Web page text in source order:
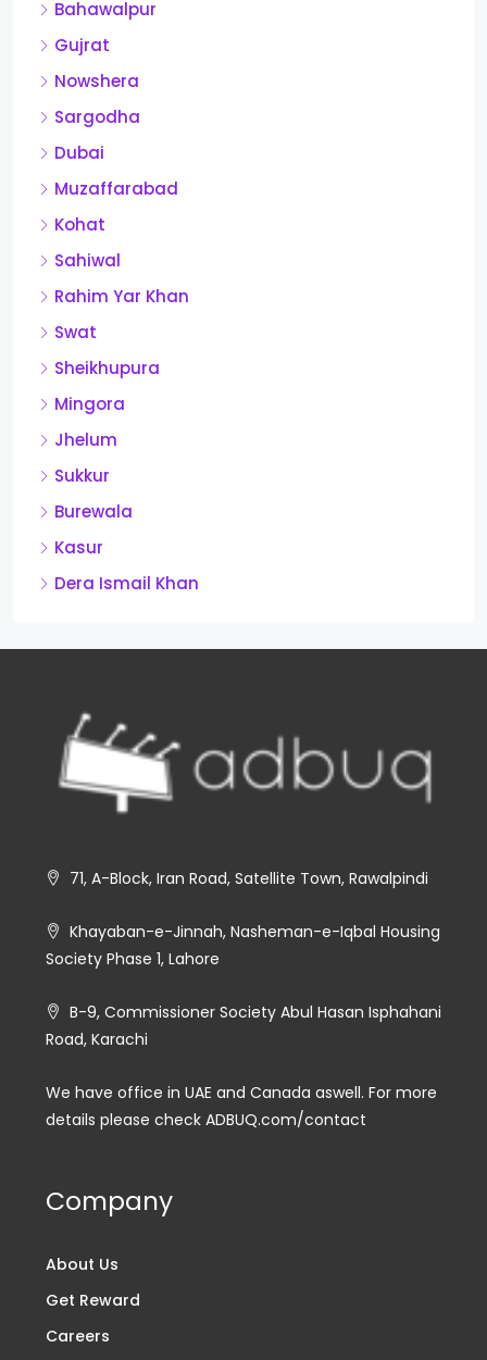
Bahawalpur
Gujrat
Nowshera
Sargodha
Dubai
Muzaffarabad
Kohat
Sahiwal
Rahim Yar Khan
Swat
Sheikhupura
Mingora
Jhelum
Sukkur
Burewala
Kasur
Dera Ismail Khan
71, A-Block, Iran Road, Satellite Town, Rawalpindi
Khayaban-e-Jinnah, Nasheman-e-Iqbal Housing
Society Phase 1, Lahore
B-9, Commissioner Society Abul Hasan Isphahani
Road, Karachi
We have office in UAE and Canada aswell. For more
details please check ADBUQ.com/contact
Company
About Us
Get Reward
Careers